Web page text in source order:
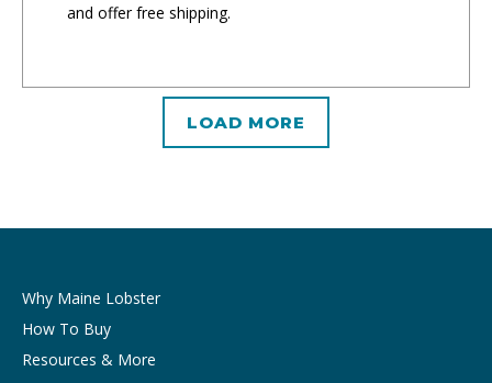
and offer free shipping.
LOAD MORE
Why Maine Lobster
How To Buy
Resources & More